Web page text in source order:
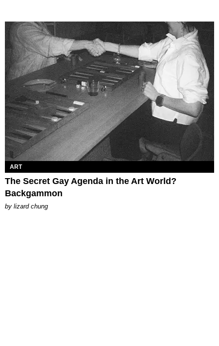
ART
The Secret Gay Agenda in the Art World?
Backgammon
by lizard chung